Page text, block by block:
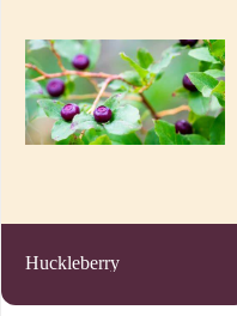
Huckleberry